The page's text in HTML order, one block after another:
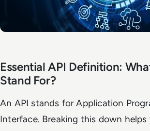
Essential API Definition:
Stand For?
An API stands for Application
Interface. Breaking this down